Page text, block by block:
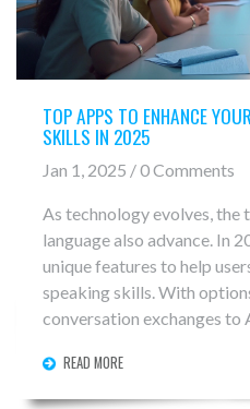
TOP APPS TO ENHANCE
SKILLS IN 2025
Jan 1, 2025 / 0 Comments
As technology evolves, the
language also advance. In
unique features to help
speaking skills. With
conversation exchanges
one's fluency. This article
apps for English speaking
READ MORE